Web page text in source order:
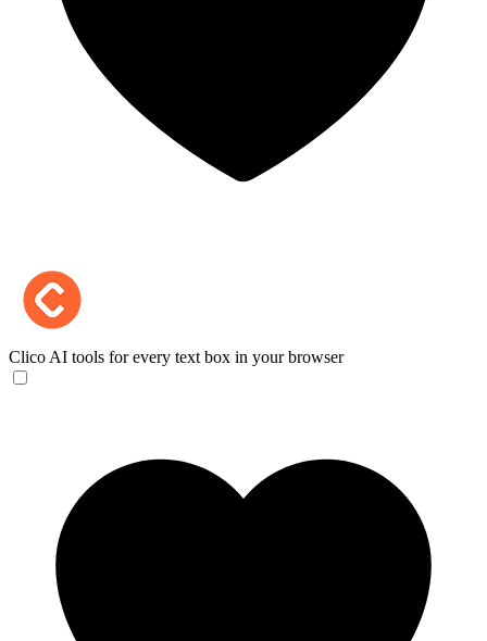
Clico AI tools for every text box in your browser